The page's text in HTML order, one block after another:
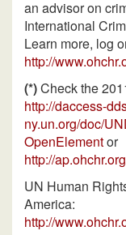
an advisor on
International
Learn more, log
http://
(*)Check the
http://daccess-
ny.un.org/doc/
OpenElementor
http://
UN Human
America:
http://